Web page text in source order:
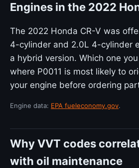
Engines in the 2022
The 2022 Honda CR-V was
4-cylinder and 2.0L 4-cylinder
a hybrid version. Which one
where P0011 is most likely to
your engine before ordering
Engine data: EPA fueleconomy.gov.
Why VVT codes
with oil maintenance